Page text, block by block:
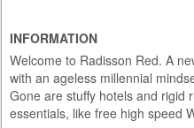
INFORMATION
Welcome to Radisson Red. A
with an ageless millennial
Gone are stuffy hotels and rigid
essentials, like free high speed